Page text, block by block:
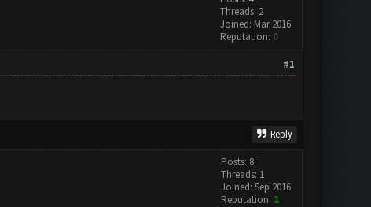
Threads: 2
Joined: Mar 2016
Reputation: 0
#1
Reply
Posts: 8
Threads: 1
Joined: Sep 2016
Reputation: 2